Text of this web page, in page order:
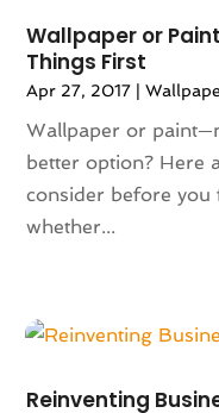
Architectural
Architecture(2)
Art And Design
Art Gallery
Arts And
Asphalt Contractor
August 2023(113)
July 2023 (87)
May 2023
(144)
April 2023
(140)
November 2022
September 2022
Wallpaper or
Things First
Apr 27, 2017 |
Wallpaper or
better option? Here
consider before you
whether...
Reinventing